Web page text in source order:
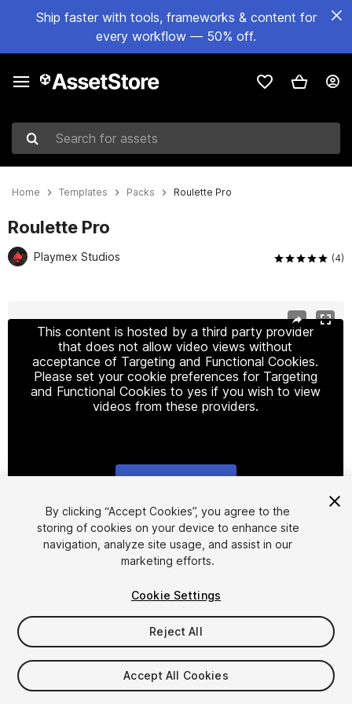
Ship faster with tools, frameworks & content for
every workflow — 50% off.
Search for assets
Home Templates Packs Roulette Pro
Roulette Pro
Playmex Studios (4)
This content is hosted by a third party provider
that does not allow video views without
acceptance of Targeting and Functional Cookies.
Please set your cookie preferences for Targeting
and Functional Cookies to yes if you wish to view
videos from these providers.
1/9
$265
Taxes/VAT calculated at checkout
By clicking “Accept Cookies”, you agree to the
storing of cookies on your device to enhance site
navigation, analyze site usage, and assist in our
marketing efforts.
Cookie Settings
Reject All
Accept All Cookies